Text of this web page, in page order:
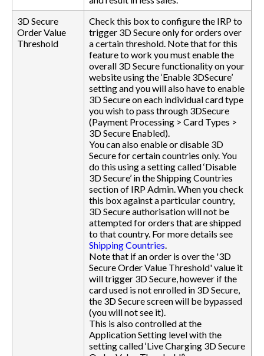
3D Secure
Order Value
Threshold
Check this box to configure the IRP to
trigger 3D Secure only for orders over
a certain threshold. Note that for this
feature to work you must enable the
overall 3D Secure functionality on your
website using the ‘Enable 3DSecure’
setting and you will also have to enable
3D Secure on each individual card type
you wish to pass through 3DSecure
(Payment Processing > Card Types >
3D Secure Enabled).
You can also enable or disable 3D
Secure for certain countries only. You
do this using a setting called ‘Disable
3D Secure’ in the Shipping Countries
section of IRP Admin. When you check
this box against a particular country,
3D Secure authorisation will not be
attempted for orders that are shipped
to that country. For more details see
Shipping Countries
Note that if an order is over the '3D
Secure Order Value Threshold' value it
will trigger 3D Secure, however if the
card used is not enrolled in 3D Secure,
the 3D Secure screen will be bypassed
(you will not see it).
This is also controlled at the
Application Setting level with the
setting called ‘Live Charging 3D Secure